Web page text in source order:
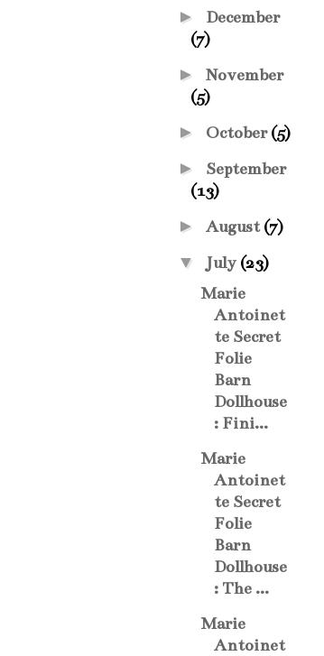
► December
(7)
► November
(5)
► October(5)
► September
(13)
► August(7)
▼ July (23)
Marie
Antoinet
te Secret
Folie
Barn
Dollhouse
: Fini...
Marie
Antoinet
te Secret
Folie
Barn
Dollhouse
: The ...
Marie
Antoinet